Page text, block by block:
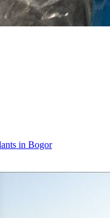
in Bogor